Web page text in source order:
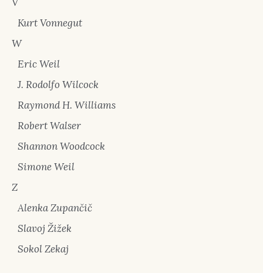
Kurt Vonnegut
W
Eric Weil
J. Rodolfo Wilcock
Raymond H. Williams
Robert Walser
Shannon Woodcock
Simone Weil
Z
Alenka Zupančič
Slavoj Žižek
Sokol Zekaj